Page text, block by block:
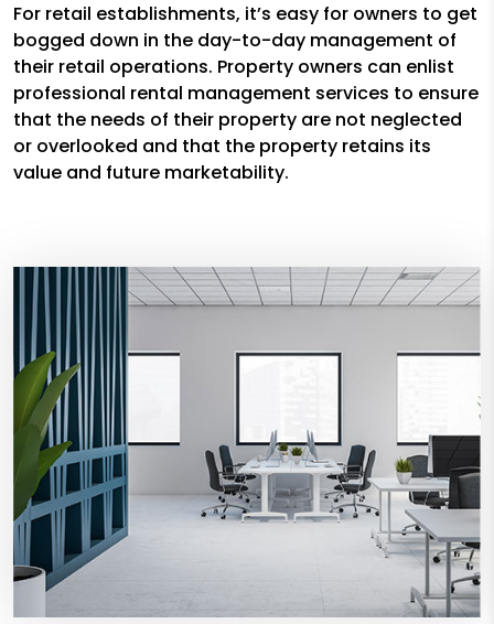
For retail establishments, it’s easy for owners to get
bogged down in the day-to-day management of
their retail operations. Property owners can enlist
professional rental management services to ensure
that the needs of their property are not neglected
or overlooked and that the property retains its
value and future marketability.